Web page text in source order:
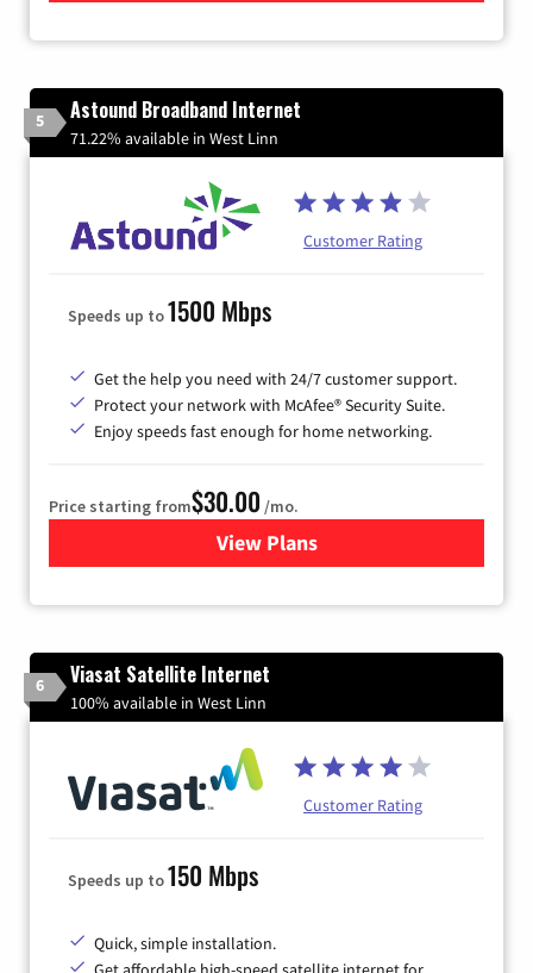
5 Astound Broadband Internet
71.22% available in West Linn
Customer Rating
Speeds up to1500 Mbps
Get the help you need with 24/7 customer support.
Protect your network with McAfee® Security Suite.
Enjoy speeds fast enough for home networking.
Price starting from$30.00 /mo.
View Plansfor Astound Broadband
6 Viasat Satellite Internet
100% available in West Linn
Customer Rating
Speeds up to150 Mbps
Quick, simple installation.